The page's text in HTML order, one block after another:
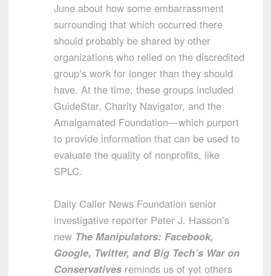
June about how some embarrassment
surrounding that which occurred there
should probably be shared by other
organizations who relied on the discredited
group’s work for longer than they should
have. At the time, these groups included
GuideStar, Charity Navigator, and the
Amalgamated Foundation—which purport
to provide information that can be used to
evaluate the quality of nonprofits, like
SPLC.
Daily Caller News Foundation senior
investigative reporter Peter J. Hasson’s
new The Manipulators: Facebook,
Google, Twitter, and Big Tech’s War on
Conservatives reminds us of yet others